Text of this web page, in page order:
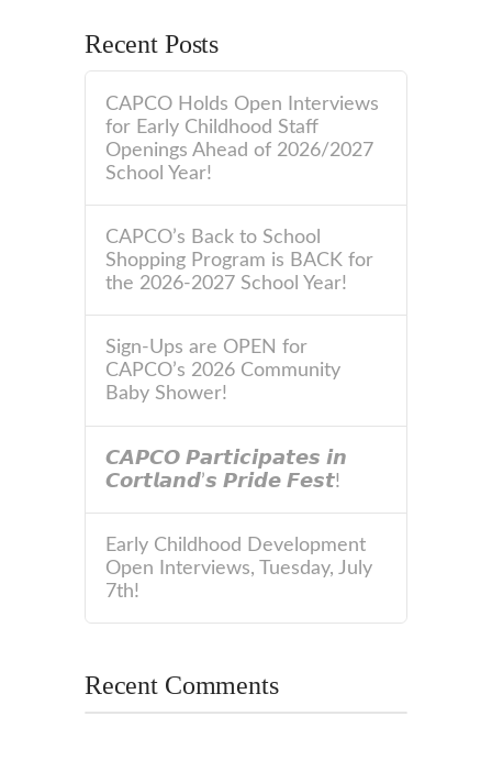
Recent Posts
CAPCO Holds Open Interviews
for Early Childhood Staff
Openings Ahead of 2026/2027
School Year!
CAPCO’s Back to School
Shopping Program is BACK for
the 2026-2027 School Year!
Sign-Ups are OPEN for
CAPCO’s 2026 Community
Baby Shower!
𝘾𝘼𝙋𝘾𝙊 𝙋𝙖𝙧𝙩𝙞𝙘𝙞𝙥𝙖𝙩𝙚𝙨 𝙞𝙣
𝘾𝙤𝙧𝙩𝙡𝙖𝙣𝙙’𝙨 𝙋𝙧𝙞𝙙𝙚 𝙁𝙚𝙨𝙩!
Early Childhood Development
Open Interviews, Tuesday, July
7th!
Recent Comments